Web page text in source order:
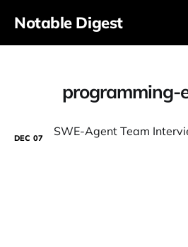
Notable Digest
programming-
DEC 07